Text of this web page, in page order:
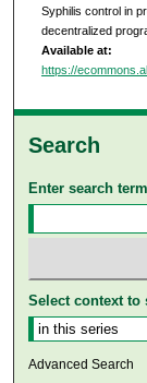
Syphilis control in
decentralized
Available at:
https://
Search
Enter search
Select context to
Advanced Search